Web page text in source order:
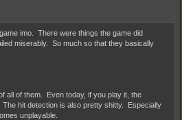
imo. There were things the game did
miserably. So much so that they basically
all of them. Even today, if you play it, the
hit detection is also pretty shitty. Especially
unplayable.